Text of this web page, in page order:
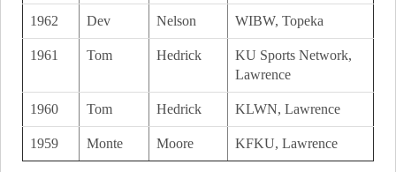
1962 Dev Nelson WIBW, Topeka
1961 Tom Hedrick
KU Sports Network,
Lawrence
1960 Tom Hedrick KLWN, Lawrence
1959 Monte Moore KFKU, Lawrence